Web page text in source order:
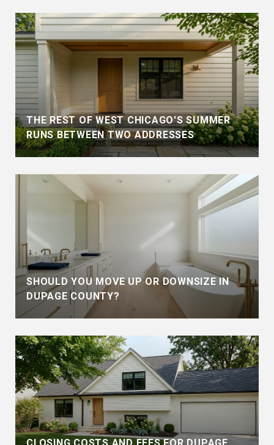
THE REST OF WEST CHICAGO'S SUMMER
RUNS BETWEEN TWO ADDRESSES
SHOULD YOU MOVE UP OR DOWNSIZE IN
DUPAGE COUNTY?
CLOSING COSTS AND FEES FOR DUPAGE